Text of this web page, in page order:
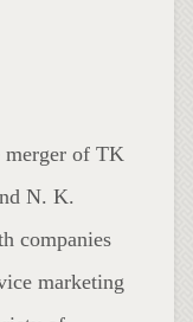
merger of TK
N. K.
companies
marketing